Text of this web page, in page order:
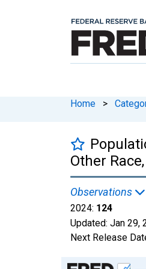
Home >
Other
Observations
2024: 124
Updated: Jan 29,
Next Release
Chart